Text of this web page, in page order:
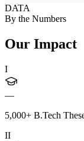
DATA
By the Numbers
Our Impact
I
—
5,000+ B.Tech
II